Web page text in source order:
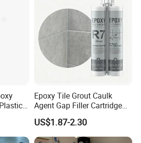
Epoxy Tile Grout Caulk
Agent Gap Filler Cartridge
Sealant Epoxy
US$1.87-2.30